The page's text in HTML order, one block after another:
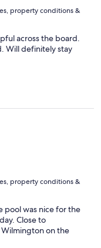
property conditions &
across the board.
Will definitely stay
property conditions &
pool was nice for the
Close to
on the